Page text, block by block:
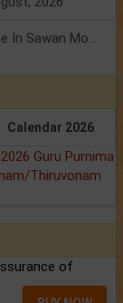
Shanivar Vrat 2026: Saturn Will Serve Justice In Sawan Month!
Calendar 2026
Guru Purnima
Thiruvonam
of